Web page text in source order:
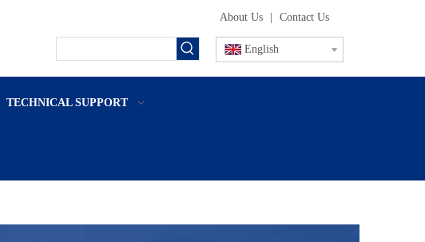
About Us Contact Us
English
TECHNICAL SUPPORT